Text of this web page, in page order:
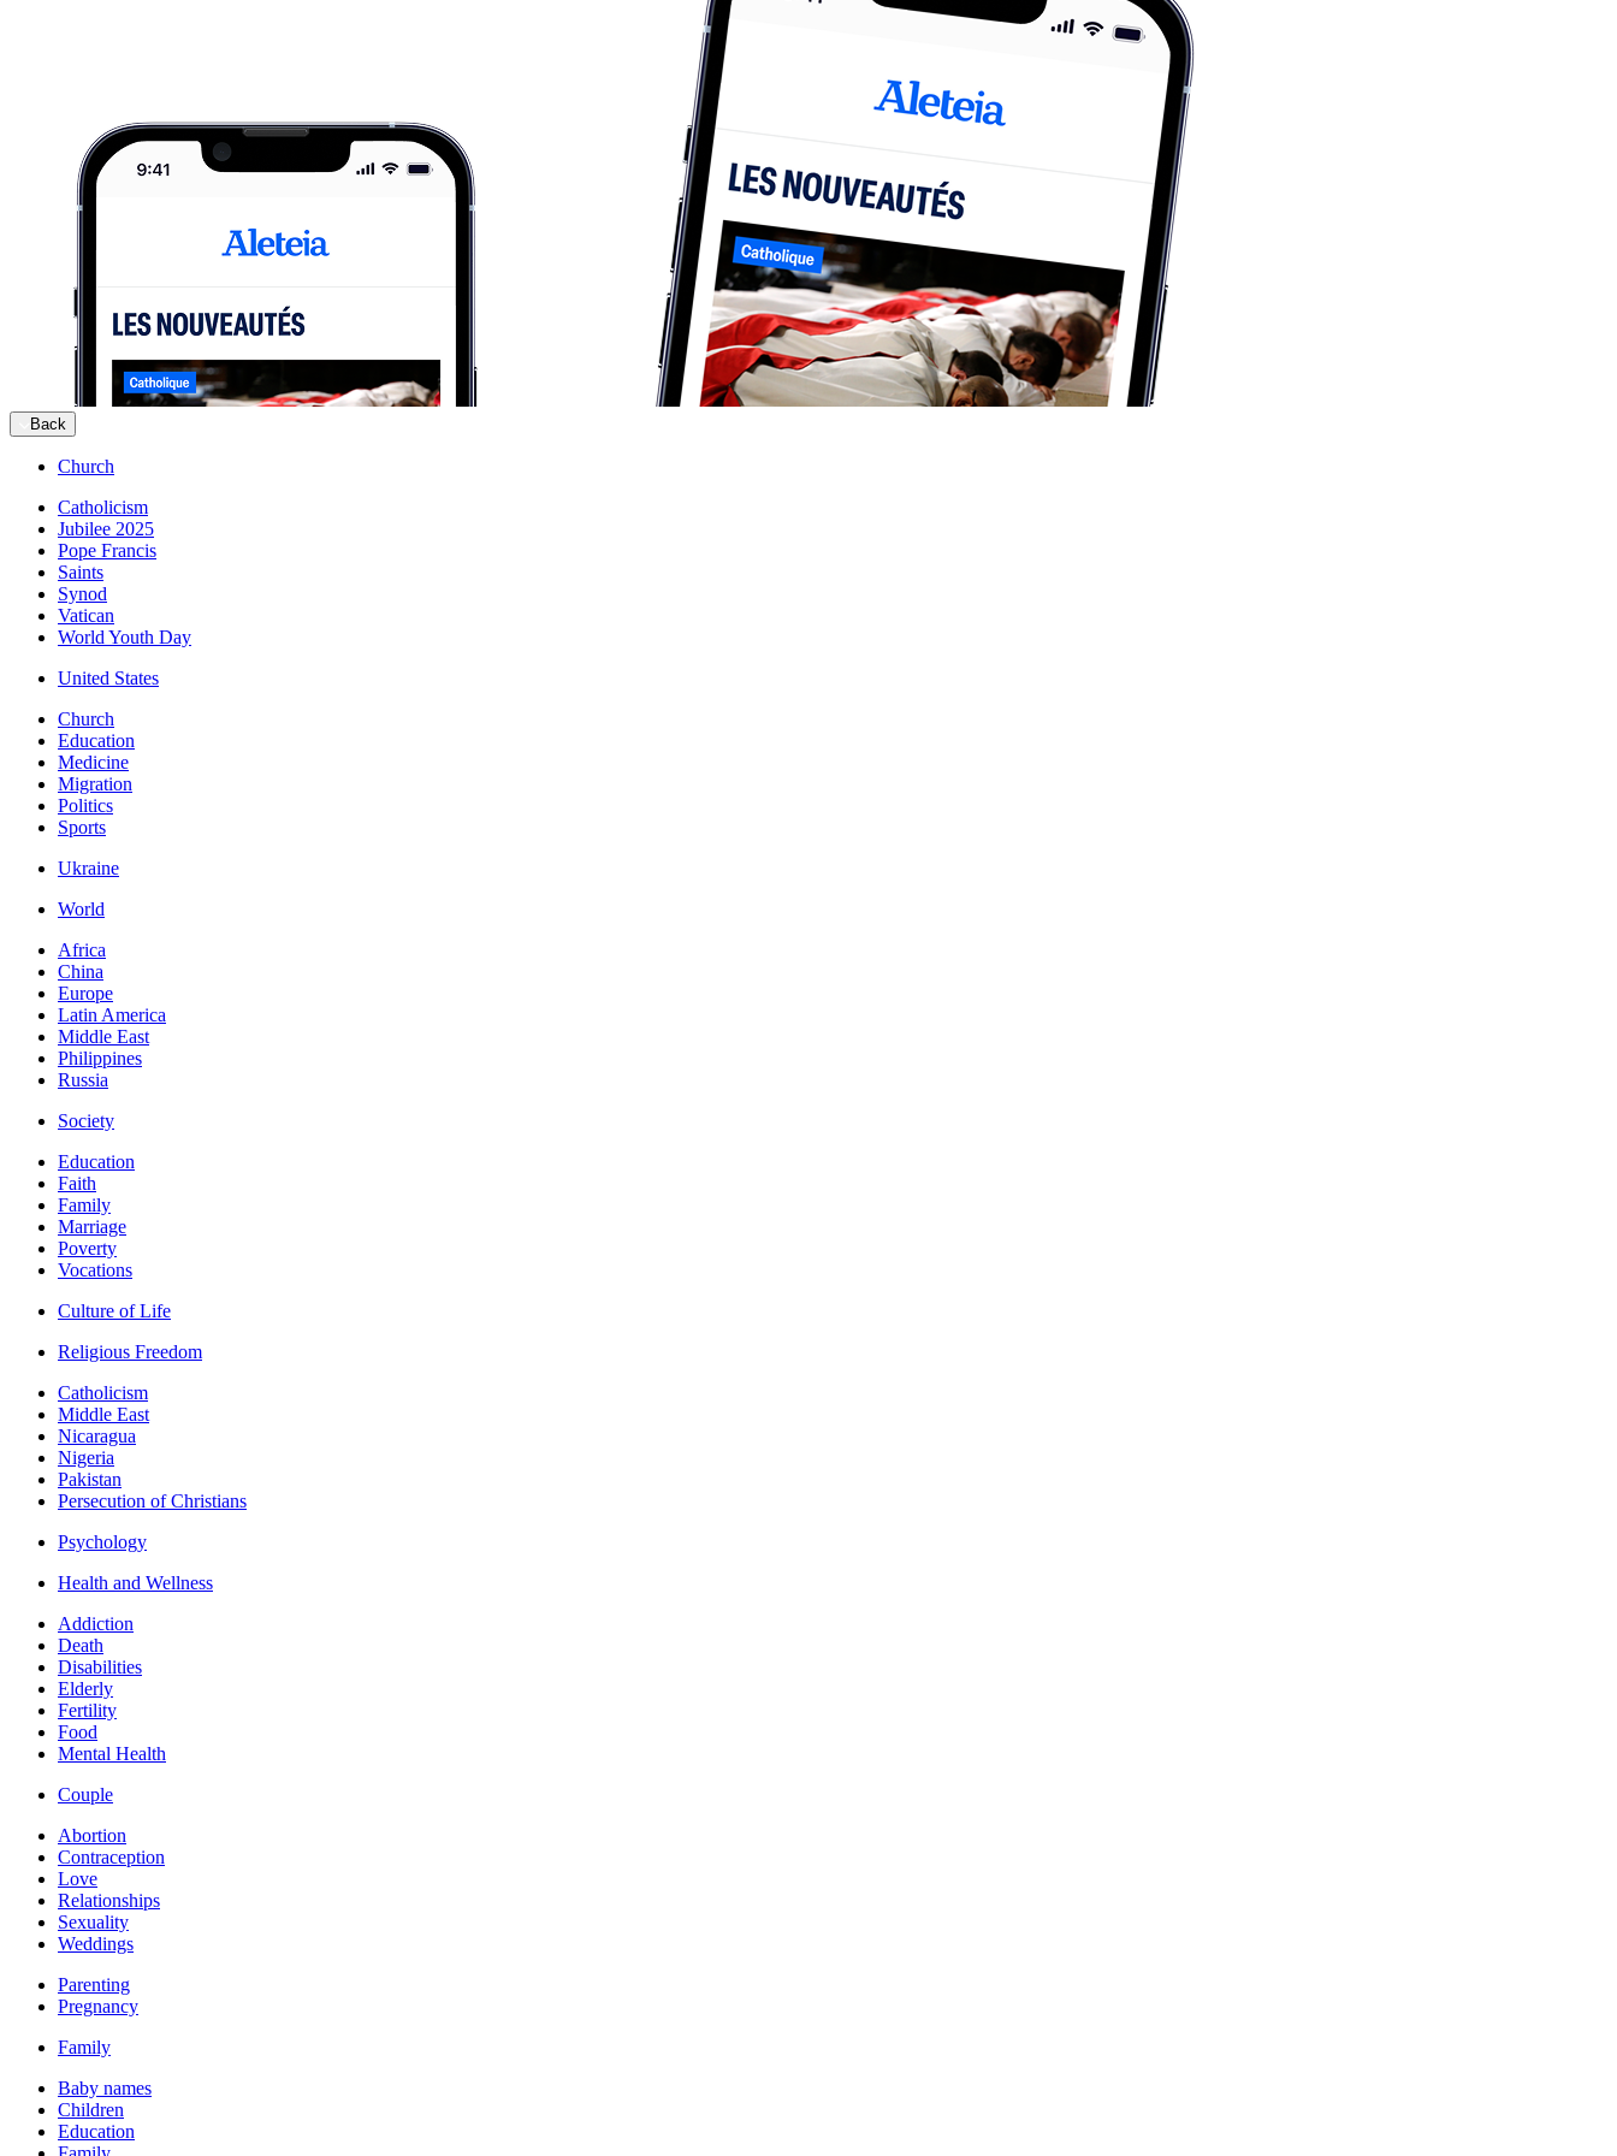
Back
Church
Catholicism
Jubilee 2025
Pope Francis
Saints
Synod
Vatican
World Youth Day
United States
Church
Education
Medicine
Migration
Politics
Sports
Ukraine
World
Africa
China
Europe
Latin America
Middle East
Philippines
Russia
Society
Education
Faith
Family
Marriage
Poverty
Vocations
Culture of Life
Religious Freedom
Catholicism
Middle East
Nicaragua
Nigeria
Pakistan
Persecution of Christians
Psychology
Health and Wellness
Addiction
Death
Disabilities
Elderly
Fertility
Food
Mental Health
Couple
Abortion
Contraception
Love
Relationships
Sexuality
Weddings
Parenting
Pregnancy
Family
Baby names
Children
Education